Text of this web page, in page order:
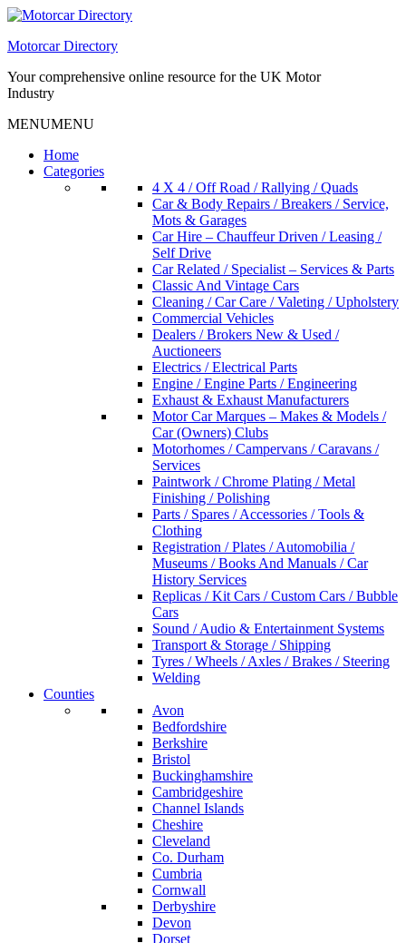
Skip
content
Motorcar Directory
Your comprehensive online resource for the UK Motor
Industry
MENUMENU
Home
Categories
4 X 4 / Off Road / Rallying / Quads
Car & Body Repairs / Breakers / Service,
Mots & Garages
Car Hire – Chauffeur Driven / Leasing /
Self Drive
Car Related / Specialist – Services & Parts
Classic And Vintage Cars
Cleaning / Car Care / Valeting / Upholstery
Commercial Vehicles
Dealers / Brokers New & Used /
Auctioneers
Electrics / Electrical Parts
Engine / Engine Parts / Engineering
Exhaust & Exhaust Manufacturers
Motor Car Marques – Makes & Models /
Car (Owners) Clubs
Motorhomes / Campervans / Caravans /
Services
Paintwork / Chrome Plating / Metal
Finishing / Polishing
Parts / Spares / Accessories / Tools &
Clothing
Registration / Plates / Automobilia /
Museums / Books And Manuals / Car
History Services
Replicas / Kit Cars / Custom Cars / Bubble
Cars
Sound / Audio & Entertainment Systems
Transport & Storage / Shipping
Tyres / Wheels / Axles / Brakes / Steering
Welding
Counties
Avon
Bedfordshire
Berkshire
Bristol
Buckinghamshire
Cambridgeshire
Channel Islands
Cheshire
Cleveland
Co. Durham
Cumbria
Cornwall
Derbyshire
Devon
Dorset